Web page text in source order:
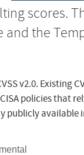
scores.
the
v2.0.
policies that